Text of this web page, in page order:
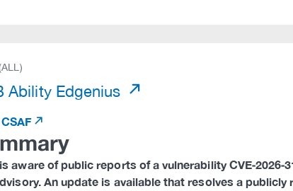
Ability Edgenius
aware of public reports of a vulnerability
An update is available that resolves a publicly